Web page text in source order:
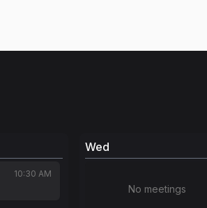
10:30 AM
Wed
No meetings